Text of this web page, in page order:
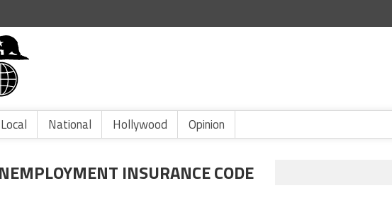
Local National Hollywood Opinion
INSURANCE CODE